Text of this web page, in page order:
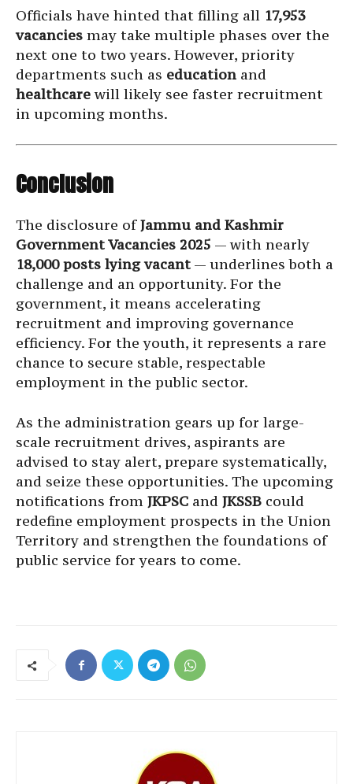
Officials have hinted that filling all 17,953
vacancies may take multiple phases over the
next one to two years. However, priority
departments such as education and
healthcarewill likely see faster recruitment
in upcoming months.
Conclusion
The disclosure ofJammu and Kashmir
Government Vacancies 2025 — with nearly
18,000 posts lying vacant — underlines both a
challenge and an opportunity. For the
government, it means accelerating
recruitment and improving governance
efficiency. For the youth, it represents a rare
chance to secure stable, respectable
employment in the public sector.
As the administration gears up for large-
scale recruitment drives, aspirants are
advised to stay alert, prepare systematically,
and seize these opportunities. The upcoming
notifications from JKPSC and JKSSB could
redefine employment prospects in the Union
Territory and strengthen the foundations of
public service for years to come.